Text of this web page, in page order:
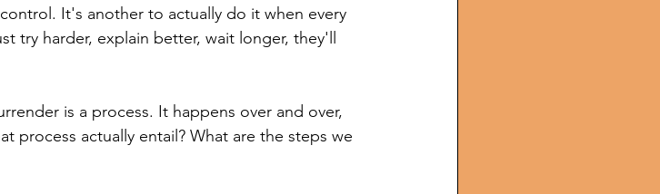
It's another to actually do it when every
try harder, explain better, wait longer, they'll
is a process. It happens over and over,
process actually entail? What are the steps we